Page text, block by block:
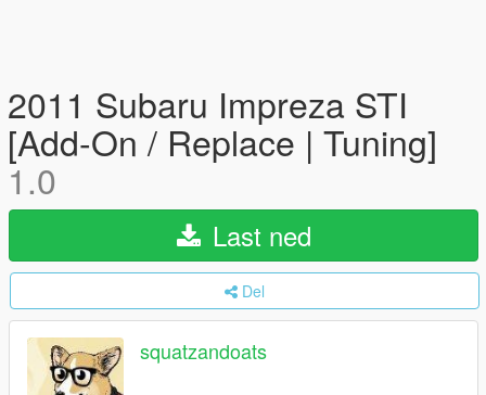
2011 Subaru Impreza STI
[Add-On / Replace | Tuning]
1.0
Last ned
Del
squatzandoats